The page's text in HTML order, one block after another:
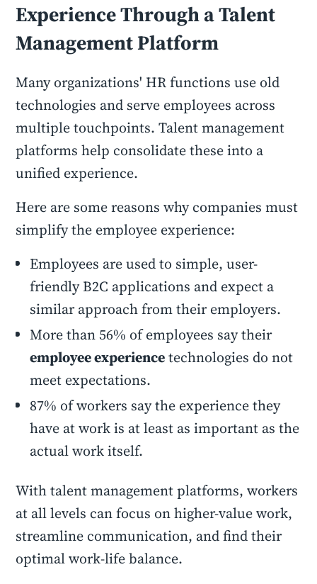
Experience Through a Talent
Management Platform
Many organizations' HR functions use old
technologies and serve employees across
multiple touchpoints. Talent management
platforms help consolidate these into a
unified experience.
Here are some reasons why companies must
simplify the employee experience:
Employees are used to simple, user-
friendly B2C applications and expect a
similar approach from their employers.
More than 56% of employees say their
employee experiencetechnologies do not
meet expectations.
87% of workers say the experience they
have at work is at least as important as the
actual work itself.
With talent management platforms, workers
at all levels can focus on higher-value work,
streamline communication, and find their
optimal work-life balance.